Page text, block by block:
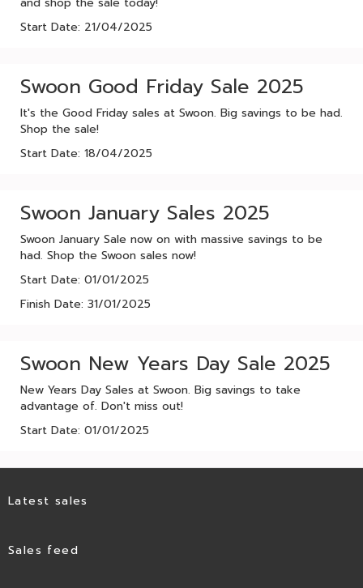
Start Date: 21/04/2025
Swoon Good Friday Sale 2025
It's the Good Friday sales at Swoon. Big savings to be had.
Shop the sale!
Start Date: 18/04/2025
Swoon January Sales 2025
Swoon January Sale now on with massive savings to be
had. Shop the Swoon sales now!
Start Date: 01/01/2025
Finish Date: 31/01/2025
Swoon New Years Day Sale 2025
New Years Day Sales at Swoon. Big savings to take
advantage of. Don't miss out!
Start Date: 01/01/2025
Latest sales
Sales feed